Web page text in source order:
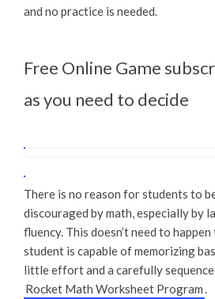
and no practice is needed.
Free Online Game
as you need to decide
There is no reason for students to
discouraged by math, especially by
fluency. This doesn’t need to
student is capable of memorizing
little effort and a carefully
Rocket Math Worksheet Program.